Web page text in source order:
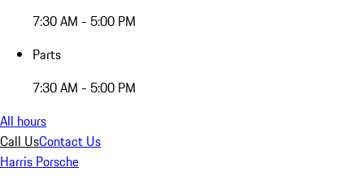
7:30 AM - 5:00 PM
Parts
7:30 AM - 5:00 PM
All hours
Call UsContact Us
Harris Porsche